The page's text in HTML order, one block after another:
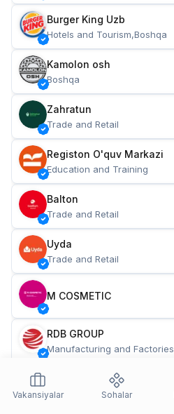
Burger King Uzb
Hotels and Tourism,Boshqa
Kamolon osh
Boshqa
Zahratun
Trade and Retail
Registon O'quv Markazi
Education and Training
Balton
Trade and Retail
Uyda
Trade and Retail
M COSMETIC
RDB GROUP
Manufacturing and Factories
Restaurants and Fast Food
Vakansiyalar
Sohalar